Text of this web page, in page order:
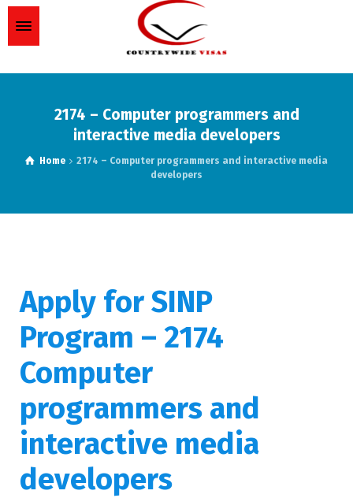
2174 – Computer programmers and
interactive media developers
Home
2174 – Computer programmers and interactive media
developers
Apply for SINP
Program – 2174
Computer
programmers and
interactive media
developers